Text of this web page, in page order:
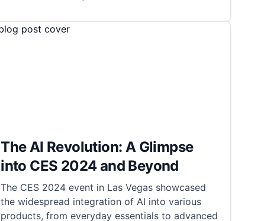
The AI Revolution: A Glimpse
into CES 2024 and Beyond
The CES 2024 event in Las Vegas showcased
the widespread integration of AI into various
products, from everyday essentials to advanced